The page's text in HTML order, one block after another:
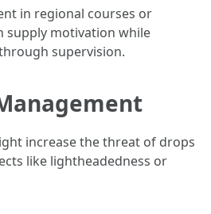
in regional courses or
supply motivation while
supervision.
increase the threat of drops
like lightheadedness or